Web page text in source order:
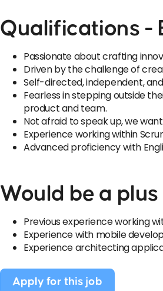
Qualifications -
Passionate about crafting
Driven by the challenge of
Self-directed, independent,
Fearless in stepping outside
product and team.
Not afraid to speak up, we
Experience working within
Advanced proficiency with
Would be a plus
Previous experience working
Experience with mobile
Experience architecting
Apply for this job